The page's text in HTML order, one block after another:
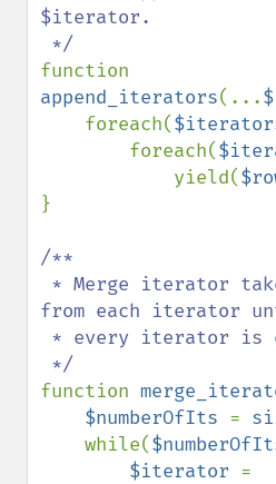
$iterator.
append_iterators(...
    foreach(
        foreach(
            yield(
}
/**
from each iterator
function
$numberOfIts =
    while(
$iterator